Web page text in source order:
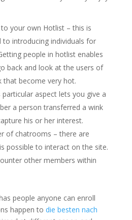
your own Hotlist – this is
to introducing individuals for
people in hotlist enables
back and look at the users of
that become very hot.
particular aspect lets you give a
a person transferred a wink
his or her interest.
of chatrooms – there are
possible to interact on the site.
other members within
people anyone can enroll
happen to die besten nach